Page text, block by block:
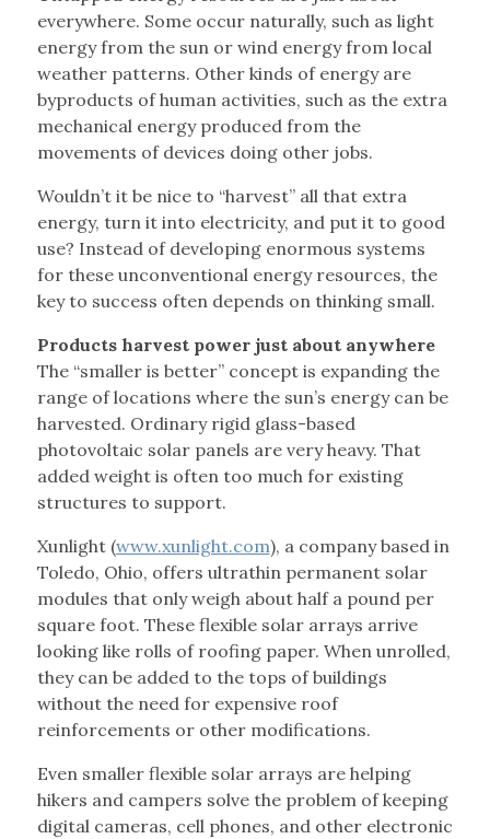
everywhere. Some occur naturally, such as light
energy from the sun or wind energy from local
weather patterns. Other kinds of energy are
byproducts of human activities, such as the extra
mechanical energy produced from the
movements of devices doing other jobs.
Wouldn’t it be nice to “harvest” all that extra
energy, turn it into electricity, and put it to good
use? Instead of developing enormous systems
for these unconventional energy resources, the
key to success often depends on thinking small.
Products harvest power just about anywhere
The “smaller is better” concept is expanding the
range of locations where the sun’s energy can be
harvested. Ordinary rigid glass-based
photovoltaic solar panels are very heavy. That
added weight is often too much for existing
structures to support.
Xunlight (www.xunlight.com), a company based in
Toledo, Ohio, offers ultrathin permanent solar
modules that only weigh about half a pound per
square foot. These flexible solar arrays arrive
looking like rolls of roofing paper. When unrolled,
they can be added to the tops of buildings
without the need for expensive roof
reinforcements or other modifications.
Even smaller flexible solar arrays are helping
hikers and campers solve the problem of keeping
digital cameras, cell phones, and other electronic